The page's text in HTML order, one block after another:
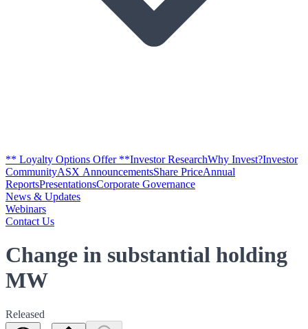
** Loyalty Options Offer **Investor ResearchWhy Invest?Investor
CommunityASX AnnouncementsShare PriceAnnual
ReportsPresentationsCorporate Governance
News & Updates
Webinars
Contact Us
Change in substantial holding
MW
Released